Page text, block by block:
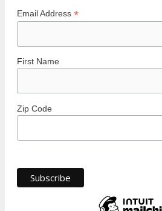
Email Address *
First Name
Zip Code